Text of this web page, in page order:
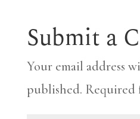
Submit a
Your email address
published. Required